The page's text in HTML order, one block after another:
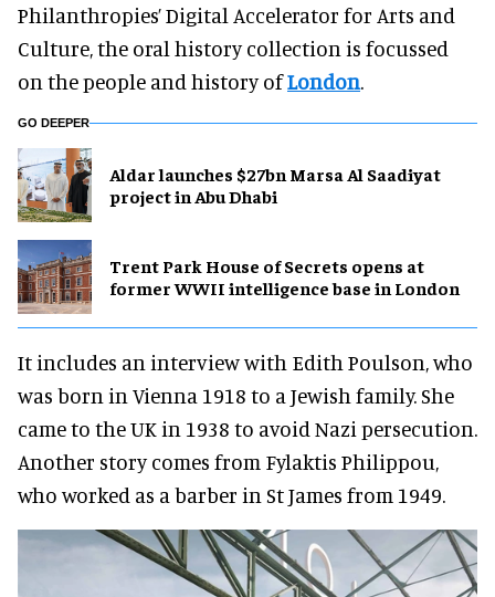
Philanthropies’ Digital Accelerator for Arts and
Culture, the oral history collection is focussed
on the people and history ofLondon.
GO DEEPER
Aldar launches $27bn Marsa Al Saadiyat
project in Abu Dhabi
Trent Park House of Secrets opens at
former WWII intelligence base in London
It includes an interview with Edith Poulson, who
was born in Vienna 1918 to a Jewish family. She
came to the UK in 1938 to avoid Nazi persecution.
Another story comes from Fylaktis Philippou,
who worked as a barber in St James from 1949.